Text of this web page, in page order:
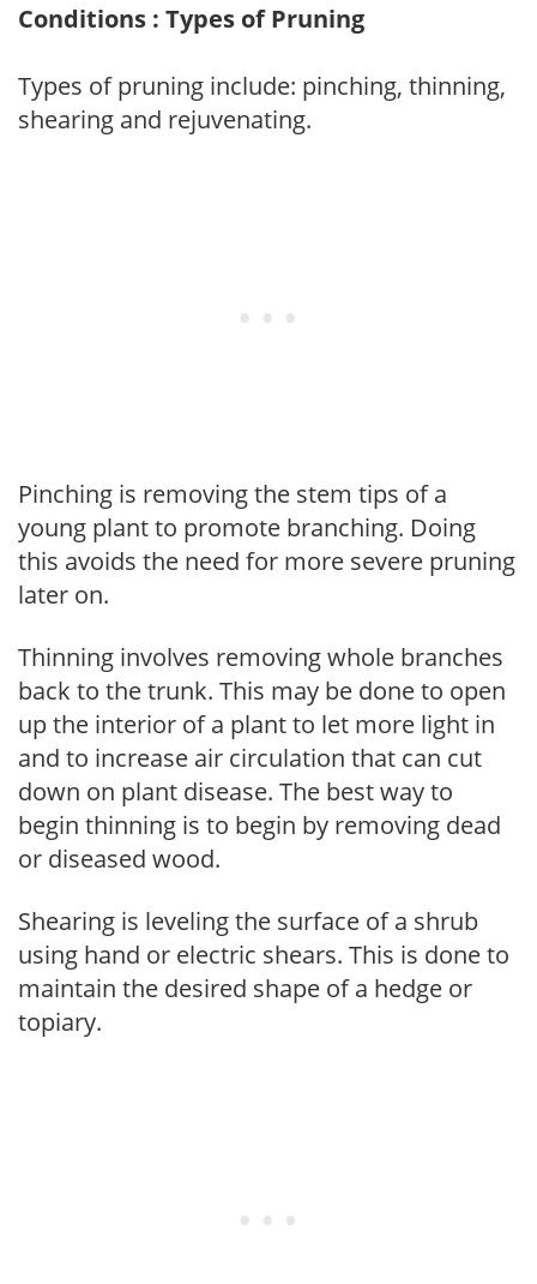
Conditions : Types of Pruning
Types of pruning include: pinching, thinning,
shearing and rejuvenating.
Pinching is removing the stem tips of a
young plant to promote branching. Doing
this avoids the need for more severe pruning
later on.
Thinning involves removing whole branches
back to the trunk. This may be done to open
up the interior of a plant to let more light in
and to increase air circulation that can cut
down on plant disease. The best way to
begin thinning is to begin by removing dead
or diseased wood.
Shearing is leveling the surface of a shrub
using hand or electric shears. This is done to
maintain the desired shape of a hedge or
topiary.